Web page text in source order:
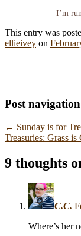
I’m
This entry was
ellieivey on
Post navigation
← Sunday is for
Treasuries: Grass is
9 thoughts
C.C.
Where’s her